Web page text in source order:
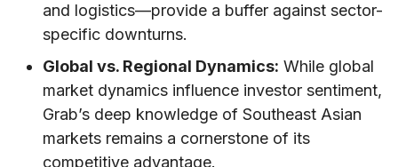
and logistics—provide a buffer against sector-
specific downturns.
Global vs. Regional Dynamics: While global
market dynamics influence investor sentiment,
Grab’s deep knowledge of Southeast Asian
markets remains a cornerstone of its
competitive advantage.